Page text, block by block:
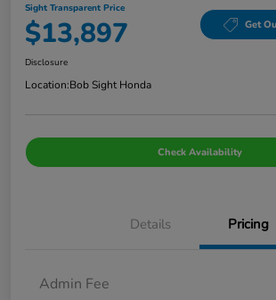
Sight Transparent Price
$13,897 Get
Disclosure
Location:Bob Sight Honda
Check Availability
Details Pricing
Admin Fee